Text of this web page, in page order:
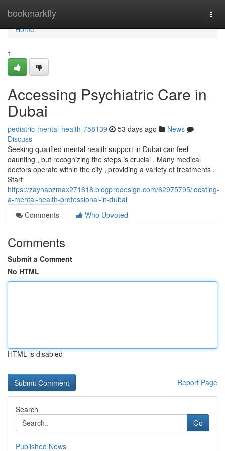
bookmarkfly
Home
Home
1
Accessing Psychiatric Care in
Dubai
pediatric-mental-health-758139 53 days ago
News
Discuss
Seeking qualified mental health support in Dubai can feel
daunting , but recognizing the steps is crucial . Many medical
doctors operate within the city , providing a variety of treatments .
Start
https://zaynabzmax271618.blogprodesign.com/62975795/locating-
a-mental-health-professional-in-dubai
Comments
Who Upvoted
Comments
Submit a Comment
No HTML
HTML is disabled
Report Page
Search
Go
Published News